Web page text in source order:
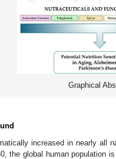
Graphical
increased in nearly all
the global human population